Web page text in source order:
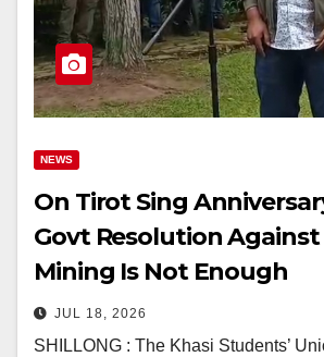
NEWS
On Tirot Sing
Govt Resolution
Mining Is Not Enough
JUL 18, 2026
SHILLONG : The Khasi Students’